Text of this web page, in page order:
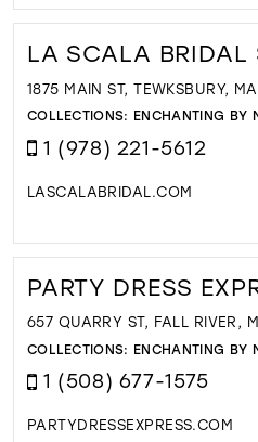
LA SCALA BRIDAL
1875 MAIN ST, TEWKSBURY,
COLLECTIONS: ENCHANTING BY
1 (978) 221-5612
LASCALABRIDAL.COM
PARTY DRESS
657 QUARRY ST, FALL RIVER,
COLLECTIONS: ENCHANTING BY
1 (508) 677-1575
PARTYDRESSEXPRESS.COM